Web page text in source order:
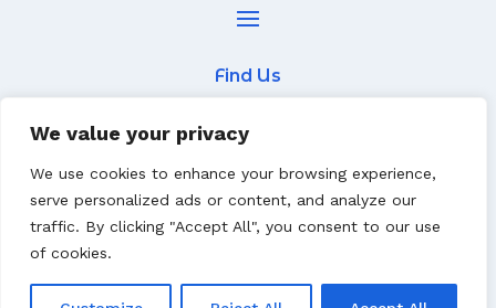
We value your privacy
We use cookies to enhance your browsing experience,
serve personalized ads or content, and analyze our
traffic. By clicking "Accept All", you consent to our use
of cookies.
Find Us
S802AS
01909 470330
Website built by Tim Rushton